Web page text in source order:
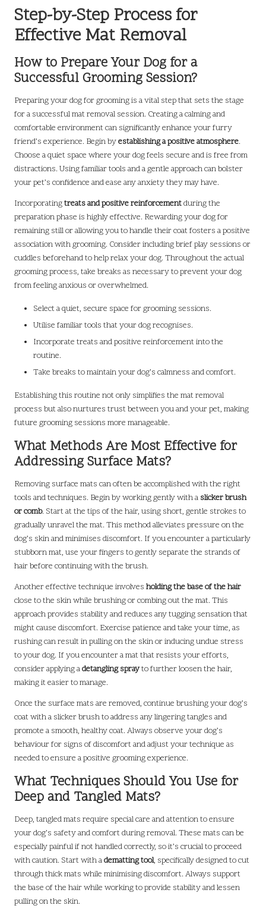
Step-by-Step Process for
Effective Mat Removal
How to Prepare Your Dog for a
Successful Grooming Session?
Preparing your dog for grooming is a vital step that sets the stage
for a successful mat removal session. Creating a calming and
comfortable environment can significantly enhance your furry
friend’s experience. Begin byestablishing a positive atmosphere.
Choose a quiet space where your dog feels secure and is free from
distractions. Using familiar tools and a gentle approach can bolster
your pet’s confidence and ease any anxiety they may have.
Incorporatingtreats and positive reinforcementduring the
preparation phase is highly effective. Rewarding your dog for
remaining still or allowing you to handle their coat fosters a positive
association with grooming. Consider including brief play sessions or
cuddles beforehand to help relax your dog. Throughout the actual
grooming process, take breaks as necessary to prevent your dog
from feeling anxious or overwhelmed.
Select a quiet, secure space for grooming sessions.
Utilise familiar tools that your dog recognises.
Incorporate treats and positive reinforcement into the
routine.
Take breaks to maintain your dog’s calmness and comfort.
Establishing this routine not only simplifies the mat removal
process but also nurtures trust between you and your pet, making
future grooming sessions more manageable.
What Methods Are Most Effective for
Addressing Surface Mats?
Removing surface mats can often be accomplished with the right
tools and techniques. Begin by working gently with a slicker brush
or comb. Start at the tips of the hair, using short, gentle strokes to
gradually unravel the mat. This method alleviates pressure on the
dog’s skin and minimises discomfort. If you encounter a particularly
stubborn mat, use your fingers to gently separate the strands of
hair before continuing with the brush.
Another effective technique involves holding the base of the hair
close to the skin while brushing or combing out the mat. This
approach provides stability and reduces any tugging sensation that
might cause discomfort. Exercise patience and take your time, as
rushing can result in pulling on the skin or inducing undue stress
to your dog. If you encounter a mat that resists your efforts,
consider applying adetangling sprayto further loosen the hair,
making it easier to manage.
Once the surface mats are removed, continue brushing your dog’s
coat with a slicker brush to address any lingering tangles and
promote a smooth, healthy coat. Always observe your dog’s
behaviour for signs of discomfort and adjust your technique as
needed to ensure a positive grooming experience.
What Techniques Should You Use for
Deep and Tangled Mats?
Deep, tangled mats require special care and attention to ensure
your dog’s safety and comfort during removal. These mats can be
especially painful if not handled correctly, so it’s crucial to proceed
with caution. Start with adematting tool, specifically designed to cut
through thick mats while minimising discomfort. Always support
the base of the hair while working to provide stability and lessen
pulling on the skin.